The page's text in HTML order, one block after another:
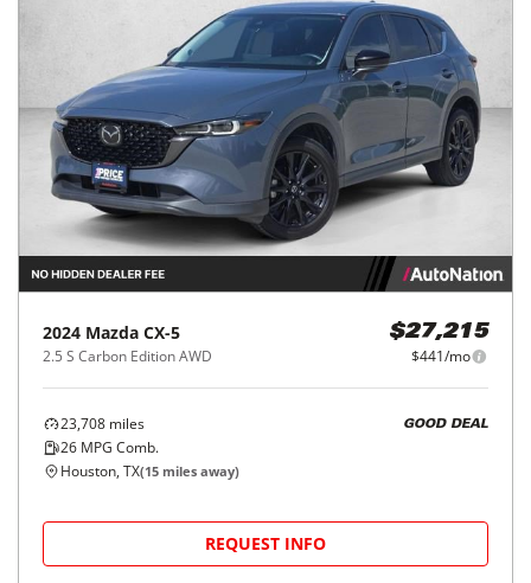
2024 Mazda CX-5
2.5 S Carbon Edition AWD
$27,215
$441/mo
23,708 miles
26 MPG Comb.
GOOD DEAL
Houston, TX(15 miles away)
REQUEST INFO